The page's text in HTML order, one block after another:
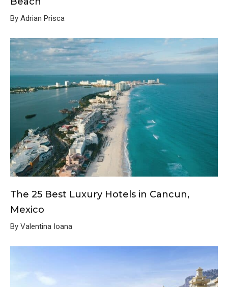
By Adrian Prisca
The 25 Best Luxury Hotels in Cancun,
Mexico
By Valentina Ioana